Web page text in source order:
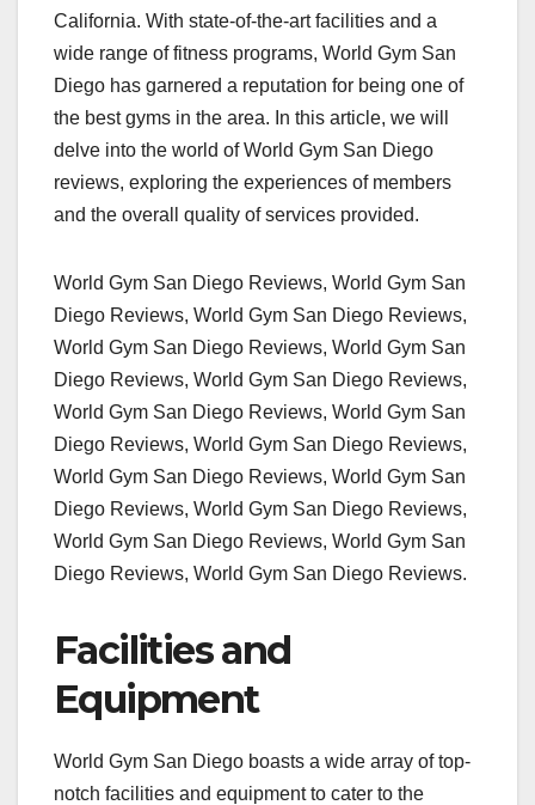
California. With state-of-the-art facilities and a
wide range of fitness programs, World Gym San
Diego has garnered a reputation for being one of
the best gyms in the area. In this article, we will
delve into the world of World Gym San Diego
reviews, exploring the experiences of members
and the overall quality of services provided.
World Gym San Diego Reviews, World Gym San
Diego Reviews, World Gym San Diego Reviews,
World Gym San Diego Reviews, World Gym San
Diego Reviews, World Gym San Diego Reviews,
World Gym San Diego Reviews, World Gym San
Diego Reviews, World Gym San Diego Reviews,
World Gym San Diego Reviews, World Gym San
Diego Reviews, World Gym San Diego Reviews,
World Gym San Diego Reviews, World Gym San
Diego Reviews, World Gym San Diego Reviews.
Facilities and
Equipment
World Gym San Diego boasts a wide array of top-
notch facilities and equipment to cater to the